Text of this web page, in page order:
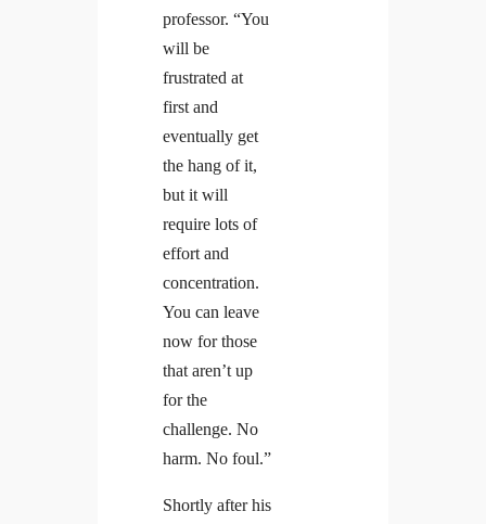
professor. “You
will be
frustrated at
first and
eventually get
the hang of it,
but it will
require lots of
effort and
concentration.
You can leave
now for those
that aren’t up
for the
challenge. No
harm. No foul.”
Shortly after his